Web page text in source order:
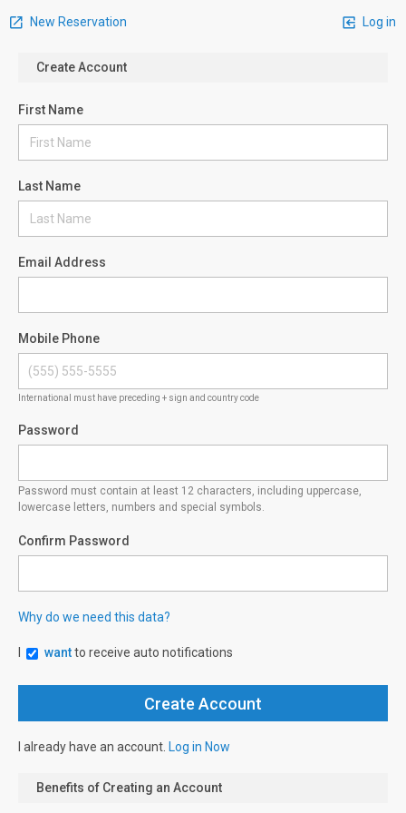
New Reservation Log in
Create Account
First Name
Last Name
Email Address
Mobile Phone
International must have preceding + sign and country code
Password
Password must contain at least 12 characters, including uppercase,
lowercase letters, numbers and special symbols.
Confirm Password
Why do we need this data?
wantto receive auto notifications
I already have an account. Log in Now
Benefits of Creating an Account